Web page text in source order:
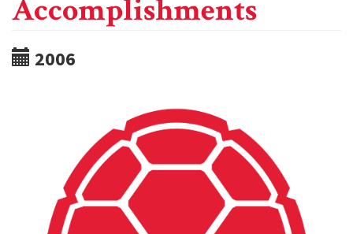
Accomplishments
2006